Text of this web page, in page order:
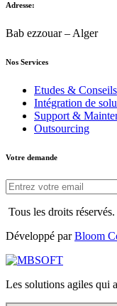
Adresse:
Bab ezzouar – Alger
Nos Services
Etudes & Conseils
Intégration de
Support &
Outsourcing
Votre demande
Tous les droits réservés.
Développé parBloom
Les solutions agiles qui